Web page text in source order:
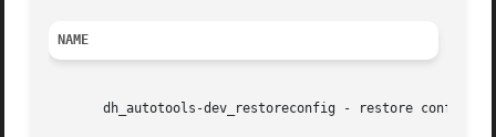
NAME
dh_autotools-dev_restoreconfig - restore